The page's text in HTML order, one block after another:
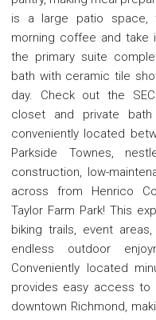
is a large patio
morning coffee and take
the primary suite
bath with ceramic tile
day. Check out the
closet and private
conveniently located
Parkside Townes,
construction, low-
across from Henrico
Taylor Farm Park! This
biking trails, event
endless outdoor
Conveniently located
provides easy access to
downtown Richmond,